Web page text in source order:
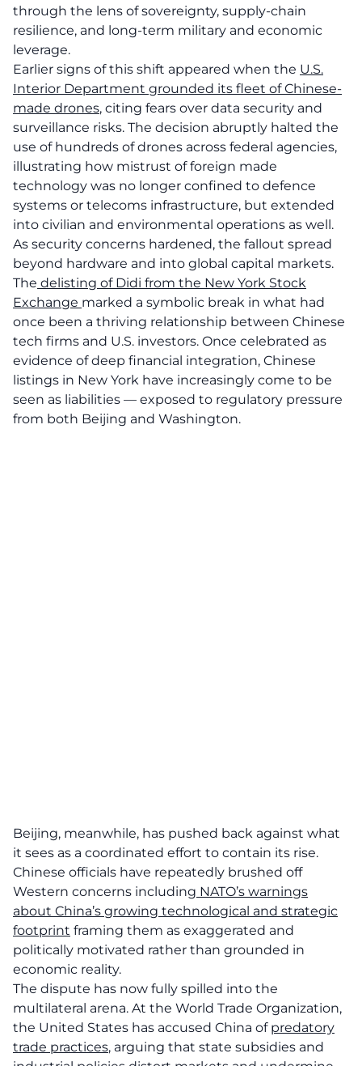
through the lens of sovereignty, supply-chain
resilience, and long-term military and economic
leverage.
Earlier signs of this shift appeared when the U.S.
Interior Department grounded its fleet of Chinese-
made drones, citing fears over data security and
surveillance risks. The decision abruptly halted the
use of hundreds of drones across federal agencies,
illustrating how mistrust of foreign made
technology was no longer confined to defence
systems or telecoms infrastructure, but extended
into civilian and environmental operations as well.
As security concerns hardened, the fallout spread
beyond hardware and into global capital markets.
The delisting of Didi from the New York Stock
Exchange marked a symbolic break in what had
once been a thriving relationship between Chinese
tech firms and U.S. investors. Once celebrated as
evidence of deep financial integration, Chinese
listings in New York have increasingly come to be
seen as liabilities — exposed to regulatory pressure
from both Beijing and Washington.
Beijing, meanwhile, has pushed back against what
it sees as a coordinated effort to contain its rise.
Chinese officials have repeatedly brushed off
Western concerns including NATO’s warnings
about China’s growing technological and strategic
footprint framing them as exaggerated and
politically motivated rather than grounded in
economic reality.
The dispute has now fully spilled into the
multilateral arena. At the World Trade Organization,
the United States has accused China of predatory
trade practices, arguing that state subsidies and